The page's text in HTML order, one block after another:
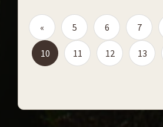
« 5 6 7
10 11 12 13